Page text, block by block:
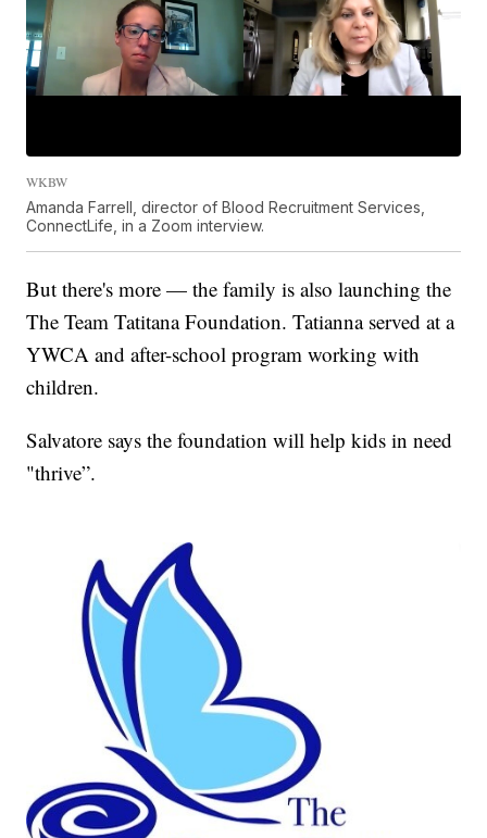
WKBW
Amanda Farrell, director of Blood Recruitment Services,
ConnectLife, in a Zoom interview.
But there's more — the family is also launching the
The Team Tatitana Foundation. Tatianna served at a
YWCA and after-school program working with
children.
Salvatore says the foundation will help kids in need
"thrive”.